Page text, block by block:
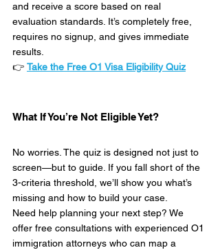
and receive a score based on real
evaluation standards. It’s completely free,
requires no signup, and gives immediate
results.
👉 Take the Free O1 Visa Eligibility Quiz
What If You’re Not Eligible Yet?
No worries. The quiz is designed not just to
screen—but to guide. If you fall short of the
3-criteria threshold, we’ll show you what’s
missing and how to build your case.
Need help planning your next step? We
offer free consultations with experienced O1
immigration attorneys who can map a